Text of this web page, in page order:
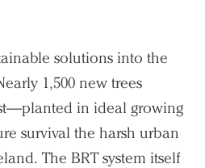
solutions into the
1,500 new trees
in ideal growing
survival the harsh urban
The BRT system itself